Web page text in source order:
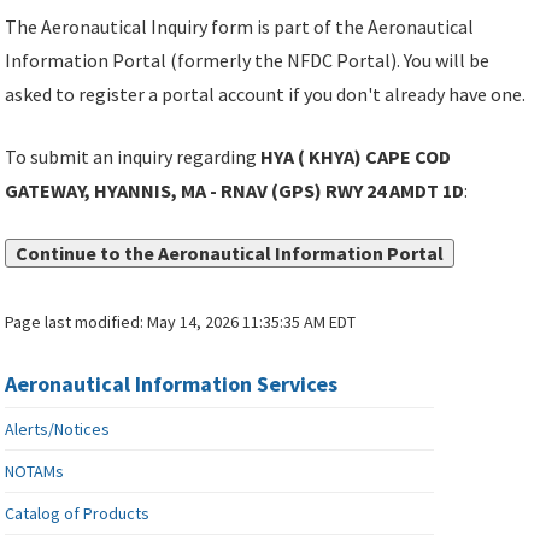
The Aeronautical Inquiry form is part of the Aeronautical
Information Portal (formerly the NFDC Portal). You will be
asked to register a portal account if you don't already have one.
To submit an inquiry regarding HYA ( KHYA) CAPE COD
GATEWAY, HYANNIS, MA - RNAV (GPS) RWY 24 AMDT 1D:
Continue to the Aeronautical Information Portal
Page last modified:May 14, 2026 11:35:35 AM EDT
Aeronautical Information Services
Alerts/Notices
NOTAMs
Catalog of Products